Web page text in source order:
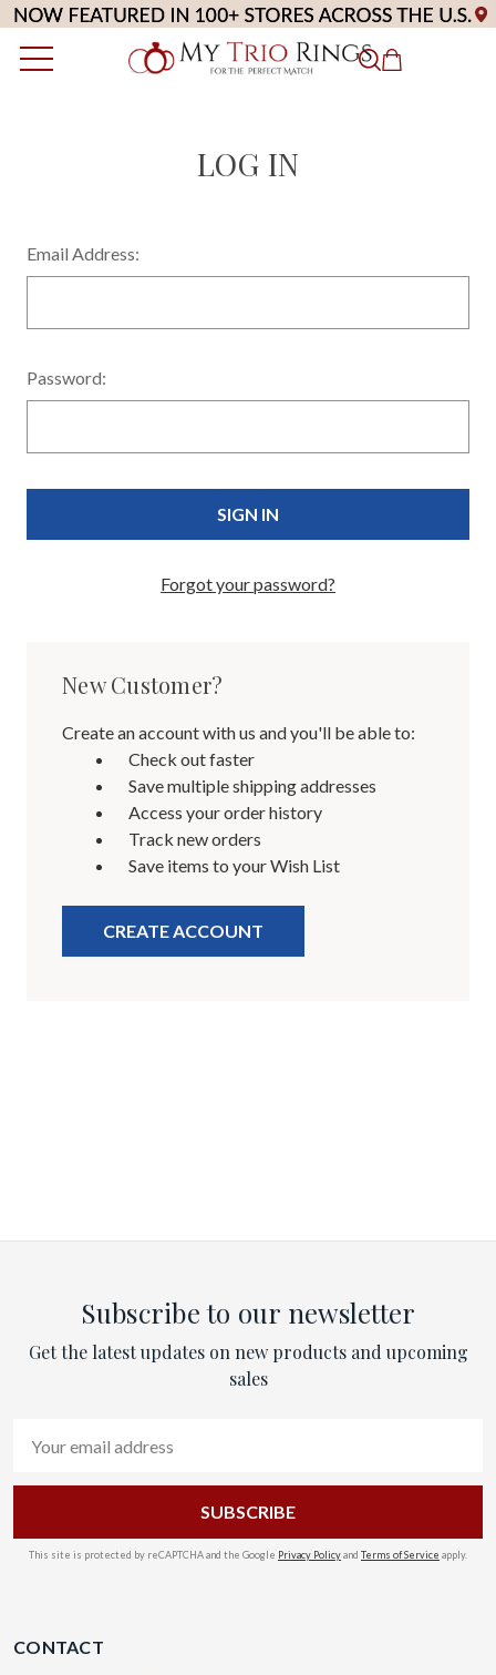
LOG IN
Email Address:
Password:
Forgot your password?
New Customer?
Create an account with us and you'll be able to:
Check out faster
Save multiple shipping addresses
Access your order history
Track new orders
Save items to your Wish List
CREATE ACCOUNT
Subscribe to our newsletter
Get the latest updates on new products and upcoming
sales
Address
This site is protected by reCAPTCHA and the Google Privacy Policyand Terms of Service apply.
CONTACT